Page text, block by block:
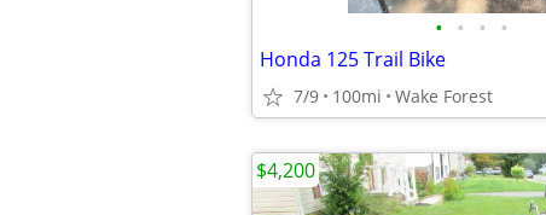
• • • •
Honda 125 Trail Bike
7/9 100mi Wake Forest
$4,200